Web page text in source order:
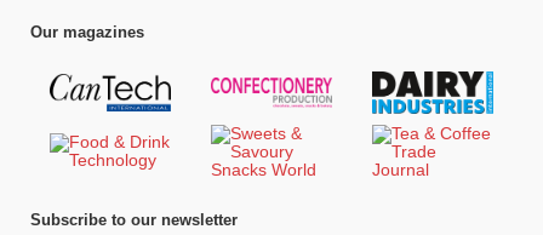
Our magazines
Subscribe to our newsletter